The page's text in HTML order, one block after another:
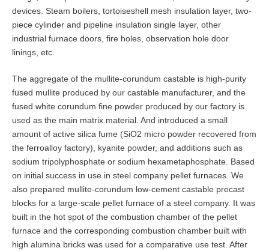
devices. Steam boilers, tortoiseshell mesh insulation layer, two-
piece cylinder and pipeline insulation single layer, other
industrial furnace doors, fire holes, observation hole door
linings, etc.
The aggregate of the mullite-corundum castable is high-purity
fused mullite produced by our castable manufacturer, and the
fused white corundum fine powder produced by our factory is
used as the main matrix material. And introduced a small
amount of active silica fume (SiO2 micro powder recovered from
the ferroalloy factory), kyanite powder, and additions such as
sodium tripolyphosphate or sodium hexametaphosphate. Based
on initial success in use in steel company pellet furnaces. We
also prepared mullite-corundum low-cement castable precast
blocks for a large-scale pellet furnace of a steel company. It was
built in the hot spot of the combustion chamber of the pellet
furnace and the corresponding combustion chamber built with
high alumina bricks was used for a comparative use test. After